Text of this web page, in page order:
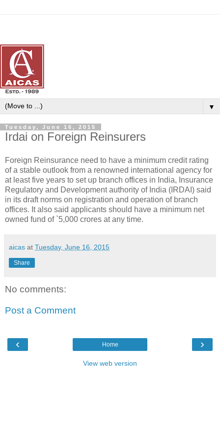
▼
Tuesday, June 16, 2015
Irdai on Foreign Reinsurers
Foreign Reinsurance need to have a minimum credit rating
of a stable outlook from a renowned international agency for
at least five years to set up branch offices in India, Insurance
Regulatory and Development authority of India (IRDAI) said
in its draft norms on registration and operation of branch
offices. It also said applicants should have a minimum net
owned fund of `5,000 crores at any time.
aicas at Tuesday, June 16, 2015
Share
No comments:
Post a Comment
‹ ›
Home
View web version